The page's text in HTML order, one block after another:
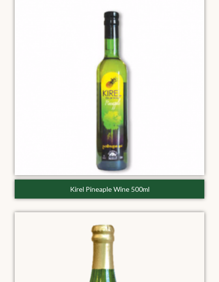
Kirel Pineaple Wine 500ml